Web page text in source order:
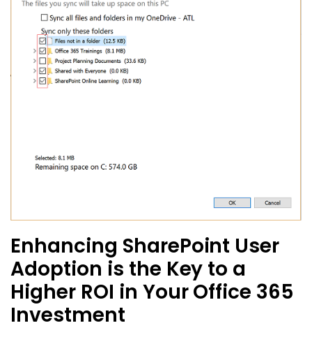
Enhancing SharePoint User
Adoption is the Key to a
Higher ROI in Your Office 365
Investment